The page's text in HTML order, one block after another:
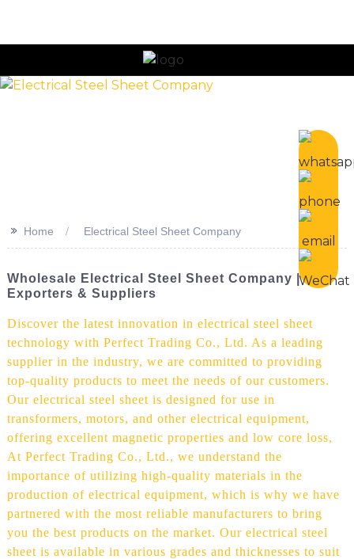
>> Home Electrical Steel Sheet Company
Wholesale Electrical Steel Sheet Company | Top
Exporters & Suppliers
Discover the latest innovation in electrical steel sheet
technology with Perfect Trading Co., Ltd. As a leading
supplier in the industry, we are committed to providing
top-quality products to meet the needs of our customers.
Our electrical steel sheet is designed for use in
transformers, motors, and other electrical equipment,
offering excellent magnetic properties and low core loss,
At Perfect Trading Co., Ltd., we understand the
importance of utilizing high-quality materials in the
production of electrical equipment, which is why we have
partnered with the most reliable manufacturers to bring
you the best products on the market. Our electrical steel
sheet is available in various grades and thicknesses to suit